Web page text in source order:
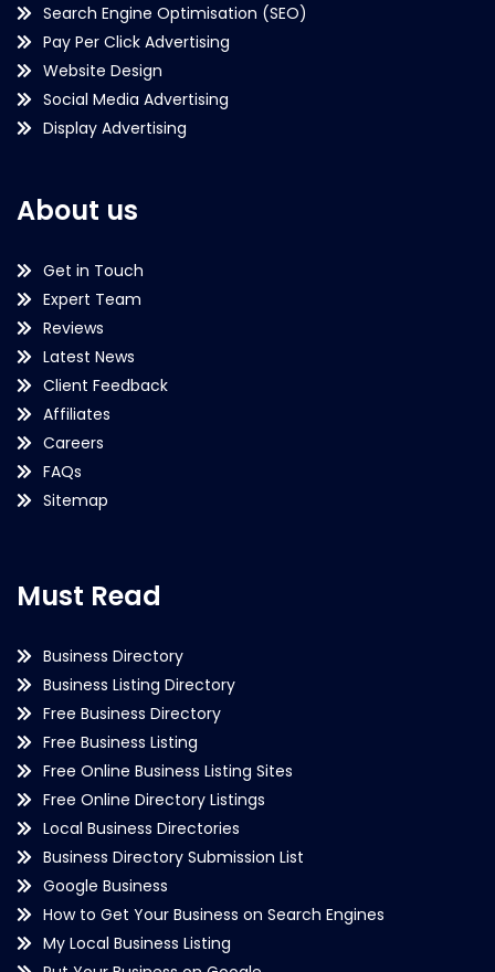
Search Engine Optimisation (SEO)
Pay Per Click Advertising
Website Design
Social Media Advertising
Display Advertising
About us
Get in Touch
Expert Team
Reviews
Latest News
Client Feedback
Affiliates
Careers
FAQs
Sitemap
Must Read
Business Directory
Business Listing Directory
Free Business Directory
Free Business Listing
Free Online Business Listing Sites
Free Online Directory Listings
Local Business Directories
Business Directory Submission List
Google Business
How to Get Your Business on Search Engines
My Local Business Listing